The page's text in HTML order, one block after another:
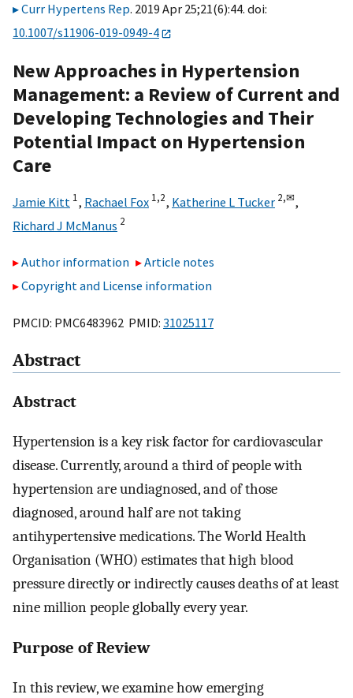
Curr Hypertens Rep. 2019 Apr 25;21(6):44. doi:
10.1007/s11906-019-0949-4
New Approaches in Hypertension
Management: a Review of Current and
Developing Technologies and Their
Potential Impact on Hypertension
Care
Jamie Kitt 1, Rachael Fox 1,2, Katherine L Tucker 2,✉,
Richard J McManus 2
Author information
Article notes
Copyright and License information
PMCID: PMC6483962 PMID: 31025117
Abstract
Abstract
Hypertension is a key risk factor for cardiovascular
disease. Currently, around a third of people with
hypertension are undiagnosed, and of those
diagnosed, around half are not taking
antihypertensive medications. The World Health
Organisation (WHO) estimates that high blood
pressure directly or indirectly causes deaths of at least
nine million people globally every year.
Purpose of Review
In this review, we examine how emerging